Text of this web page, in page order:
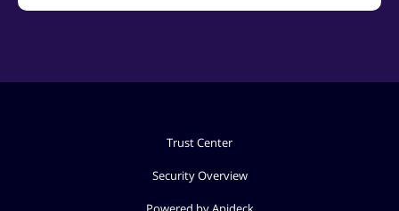
Trust Center
Security Overview